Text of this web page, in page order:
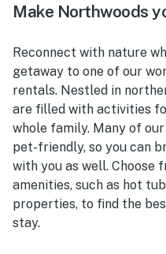
Make Northwoods
Reconnect with nature
getaway to one of our
rentals. Nestled in
are filled with activities
whole family. Many of
pet-friendly, so you can
with you as well. Choose
amenities, such as hot
properties, to find the
stay.